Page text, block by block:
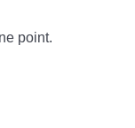
point.